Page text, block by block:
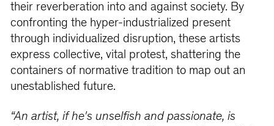
their reverberation into and against society. By
confronting the hyper-industrialized present
through individualized disruption, these artists
express collective, vital protest, shattering the
containers of normative tradition to map out an
unestablished future.
“An artist, if he's unselfish and passionate, is